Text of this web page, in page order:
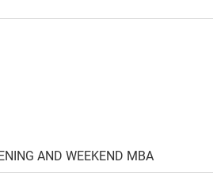
AND WEEKEND MBA